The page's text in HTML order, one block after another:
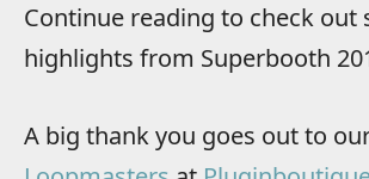
Continue reading to check out
highlights from Superbooth
A big thank you goes out to